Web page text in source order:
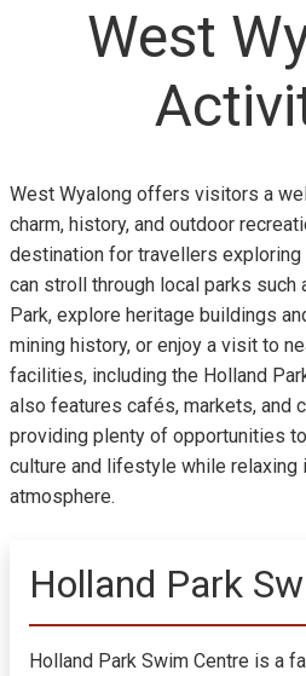
West
West Wyalong offers visitors a
charm, history, and outdoor
destination for travellers exploring
can stroll through local parks such
Park, explore heritage buildings
mining history, or enjoy a visit to
facilities, including the Holland
also features cafés, markets, and
providing plenty of opportunities
culture and lifestyle while relaxing
atmosphere.
Holland Park
Holland Park Swim Centre is a